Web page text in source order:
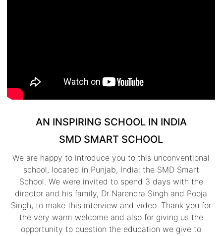
AN INSPIRING SCHOOL IN INDIA
SMD SMART SCHOOL
We are happy to introduce you to this unconventional
school, located in Punjab, India: the SMD Smart
School. We were invited to spend 3 days with the
director and his family, Dr Narendra Singh and Pooja
Singh, to make this interview and video. Thank you for
the very warm welcome and also for giving us the
opportunity to question the education we give to